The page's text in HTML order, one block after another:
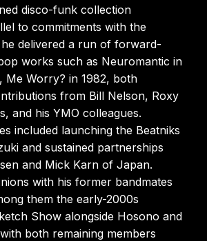
disco-funk collection
to commitments with the
delivered a run of forward-
works such as Neuromantic in
Me Worry? in 1982, both
from Bill Nelson, Roxy
and his YMO colleagues.
included launching the Beatniks
and sustained partnerships
and Mick Karn of Japan.
with his former bandmates
them the early-2000s
Show alongside Hosono and
both remaining members